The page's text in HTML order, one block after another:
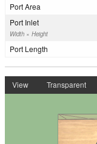
Port Area
Port Inlet
Width × Height
Port Length
View Transparent